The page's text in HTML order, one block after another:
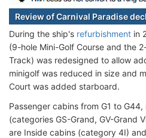
Review of Carnival Paradise
During the ship's refurbishment in
(9-hole Mini-Golf Course and the
Track) was redesigned to allow
minigolf was reduced in size and
Court was added starboard.
Passenger cabins from G1 to
(categories GS-Grand, GV-Grand
are Inside cabins (category 4I)